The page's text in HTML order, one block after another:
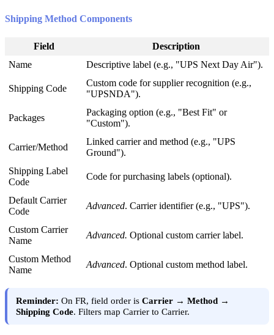
Shipping Method Components
Field
Description
Name
Descriptive label (e.g., "UPS Next Day Air").
Shipping Code
Custom code for supplier recognition (e.g.,
"UPSNDA").
Packages
Packaging option (e.g., "Best Fit" or
"Custom").
Carrier/Method
Linked carrier and method (e.g., "UPS
Ground").
Shipping Label
Code
Code for purchasing labels (optional).
Default Carrier
Code
Advanced. Carrier identifier (e.g., "UPS").
Custom Carrier
Name
Advanced. Optional custom carrier label.
Custom Method
Name
Advanced. Optional custom method label.
Reminder: On FR, field order is Carrier → Method →
Shipping Code. Filters map Carrier to Carrier.